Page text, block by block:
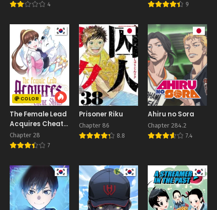
4 9
COLOR
The Female Lead
Acquires Cheat
Skills
Chapter 28
7
Prisoner Riku
Chapter 86
8.8
Ahiru no Sora
Chapter 284.2
7.4